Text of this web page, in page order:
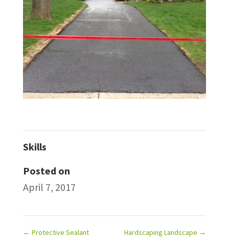
Skills
Posted on
April 7, 2017
← Protective Sealant Hardscaping Landscape →